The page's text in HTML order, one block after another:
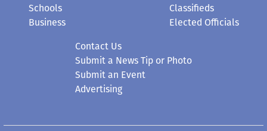
Schools
Business
Classifieds
Elected Officials
Contact Us
Submit a News Tip or Photo
Submit an Event
Advertising